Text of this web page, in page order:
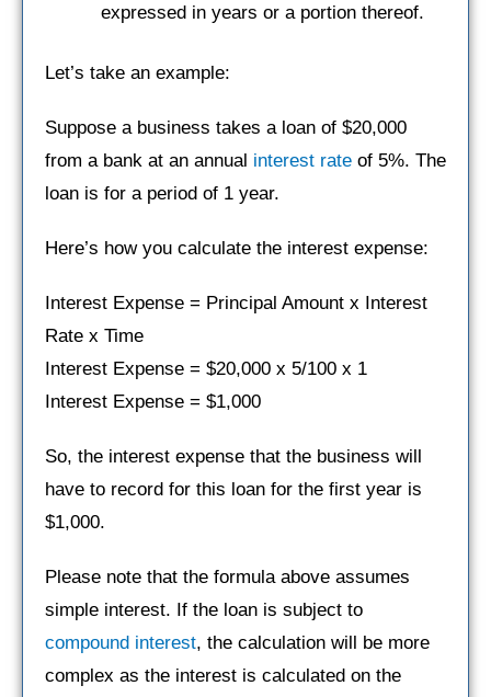
expressed in years or a portion thereof.
Let’s take an example:
Suppose a business takes a loan of $20,000
from a bank at an annual interest rate of 5%. The
loan is for a period of 1 year.
Here’s how you calculate the interest expense:
Interest Expense = Principal Amount x Interest
Rate x Time
Interest Expense = $20,000 x 5/100 x 1
Interest Expense = $1,000
So, the interest expense that the business will
have to record for this loan for the first year is
$1,000.
Please note that the formula above assumes
simple interest. If the loan is subject to
compound interest, the calculation will be more
complex as the interest is calculated on the